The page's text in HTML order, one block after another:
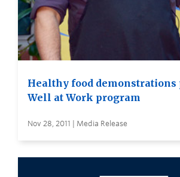
Healthy food demonstrations
Well at Work program
Nov 28, 2011 | Media Release